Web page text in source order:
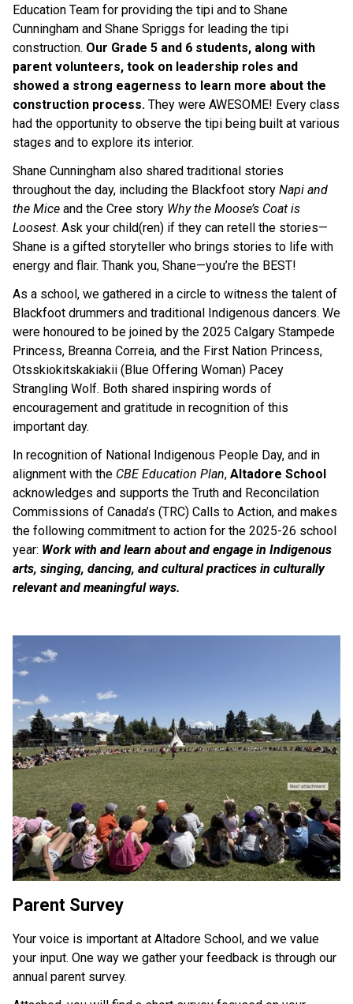
Education Team for providing the tipi and to Shane
Cunningham and Shane Spriggs for leading the tipi
construction. Our Grade 5 and 6 students, along with
parent volunteers, took on leadership roles and
showed a strong eagerness to learn more about the
construction process. They were AWESOME! Every class
had the opportunity to observe the tipi being built at various
stages and to explore its interior.
Shane Cunningham also shared traditional stories
throughout the day, including the Blackfoot story Napi and
the Mice and the Cree story Why the Moose’s Coat is
Loosest. Ask your child(ren) if they can retell the stories—
Shane is a gifted storyteller who brings stories to life with
energy and flair. Thank you, Shane—you’re the BEST!
As a school, we gathered in a circle to witness the talent of
Blackfoot drummers and traditional Indigenous dancers. We
were honoured to be joined by the 2025 Calgary Stampede
Princess, Breanna Correia, and the First Nation Princess,
Otsskiokitskakiakii (Blue Offering Woman) Pacey
Strangling Wolf. Both shared inspiring words of
encouragement and gratitude in recognition of this
important day.
In recognition of National Indigenous People Day, and in
alignment with the CBE Education Plan,
acknowledges and supports the Truth and Reconcilation
Commissions of Canada’s (TRC) Calls to Action, and makes
the following commitment to action for the 2025-26 school
year: Work with and learn about and engage in Indigenous
arts, singing, dancing, and cultural practices in culturally
relevant and meaningful ways.
Parent Survey
Your voice is important at Altadore School, and we value
your input. One way we gather your feedback is through our
annual parent survey.